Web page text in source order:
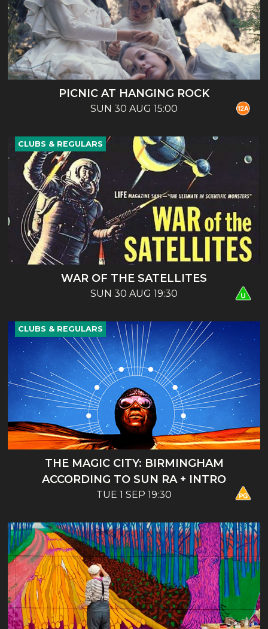
PICNIC AT HANGING ROCK
SUN 30 AUG 15:00
WAR OF THE SATELLITES
SUN 30 AUG 19:30
CLUBS & REGULARS
THE MAGIC CITY: BIRMINGHAM
ACCORDING TO SUN RA + INTRO
TUE 1 SEP 19:30
CLUBS & REGULARS